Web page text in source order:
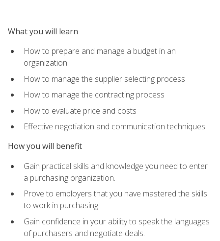
What you will learn
How to prepare and manage a budget in an
organization
How to manage the supplier selecting process
How to manage the contracting process
How to evaluate price and costs
Effective negotiation and communication techniques
How you will benefit
Gain practical skills and knowledge you need to enter
a purchasing organization.
Prove to employers that you have mastered the skills
to work in purchasing.
Gain confidence in your ability to speak the languages
of purchasers and negotiate deals.